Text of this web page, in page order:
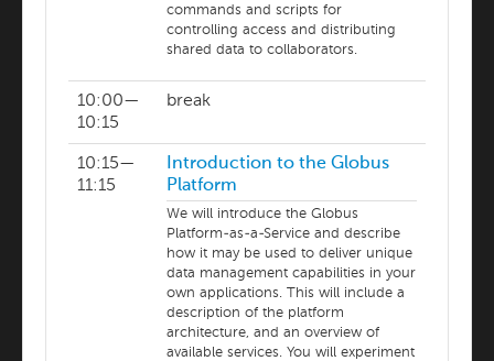
commands and scripts for
controlling access and distributing
shared data to collaborators.
10:00—
10:15
break
10:15—
11:15
Introduction to the Globus
Platform
We will introduce the Globus
Platform-as-a-Service and describe
how it may be used to deliver unique
data management capabilities in your
own applications. This will include a
description of the platform
architecture, and an overview of
available services. You will experiment